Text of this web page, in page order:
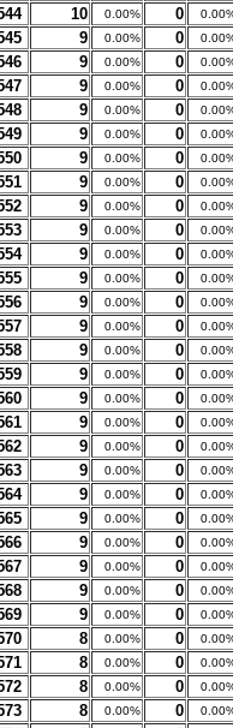
10 0.00% 0
9 0.00% 0
9 0.00% 0
9 0.00% 0
9 0.00% 0
9 0.00% 0
9 0.00% 0
9 0.00% 0
9 0.00% 0
9 0.00% 0
9 0.00% 0
9 0.00% 0
9 0.00% 0
9 0.00% 0
9 0.00% 0
9 0.00% 0
9 0.00% 0
9 0.00% 0
9 0.00% 0
9 0.00% 0
9 0.00% 0
9 0.00% 0
9 0.00% 0
9 0.00% 0
9 0.00% 0
9 0.00% 0
8 0.00% 0
8 0.00% 0
8 0.00% 0
8 0.00% 0